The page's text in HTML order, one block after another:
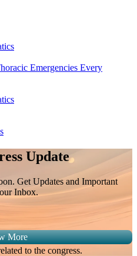
Emergencies Every
Update
Get Updates and Important
Inbox.
More
to the congress.